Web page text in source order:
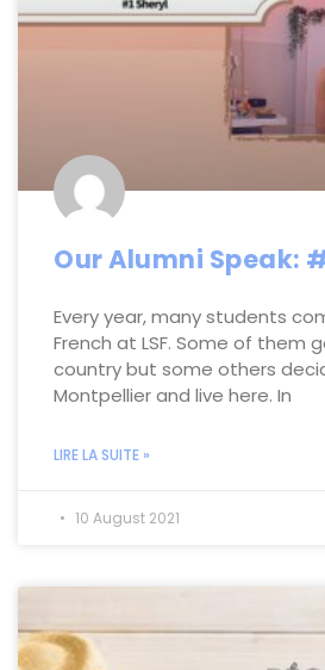
Our Alumni Speak:
Every year, many students
French at LSF. Some of them
country but some others
Montpellier and live here. In
LIRE LA SUITE »
10 August 2021